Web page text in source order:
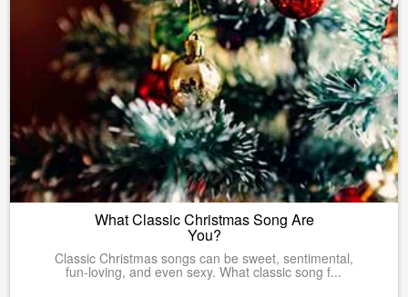
What Classic Christmas Song Are
You?
Classic Christmas songs can be sweet, sentimental,
fun-loving, and even sexy. What classic song f...